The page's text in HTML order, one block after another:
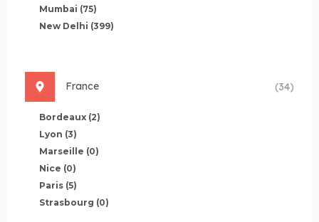
Mumbai (75)
New Delhi (399)
France (34)
Bordeaux (2)
Lyon (3)
Marseille (0)
Nice (0)
Paris (5)
Strasbourg (0)